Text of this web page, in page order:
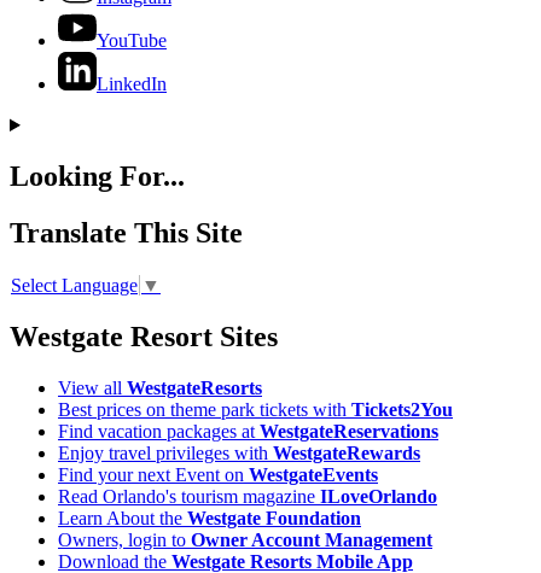
YouTube
LinkedIn
Looking For...
Translate This Site
Select Language ▼
Westgate Resort Sites
View all WestgateResorts
Best prices on theme park tickets with Tickets2You
Find vacation packages at WestgateReservations
Enjoy travel privileges with WestgateRewards
Find your next Event on WestgateEvents
Read Orlando's tourism magazine ILoveOrlando
Learn About the Westgate Foundation
Owners, login to Owner Account Management
Download the Westgate Resorts Mobile App